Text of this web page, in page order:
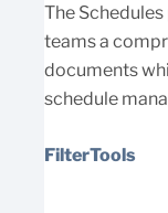
The
teams a
documents
schedule
FilterTools